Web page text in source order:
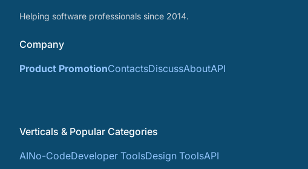
Helping software professionals since 2014.
Company
Product PromotionContactsDiscussAboutAPI
Verticals & Popular Categories
AINo-CodeDeveloper ToolsDesign ToolsAPI